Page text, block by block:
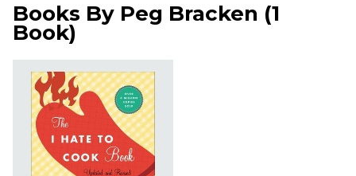
Books By Peg Bracken (1
Book)